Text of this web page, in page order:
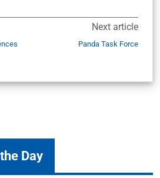
Next article
Panda Task Force
Day